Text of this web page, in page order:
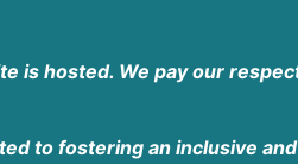
is hosted. We pay our
to fostering an inclusive